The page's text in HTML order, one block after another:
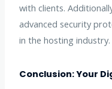
with clients.
advanced security
in the hosting industry.
Conclusion: Your